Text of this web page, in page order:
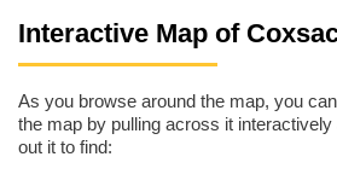
Interactive Map of
As you browse around the map, you
the map by pulling across it
out it to find: